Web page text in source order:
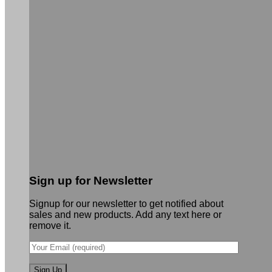
Sign up for Newsletter
Signup for our newsletter to get notified about
sales and new products. Add any text here or
remove it.